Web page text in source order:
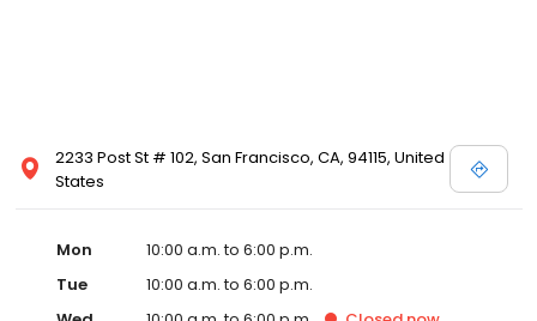
2233 Post St # 102, San Francisco, CA, 94115, United
States
Mon
10:00 a.m. to 6:00 p.m.
Tue
10:00 a.m. to 6:00 p.m.